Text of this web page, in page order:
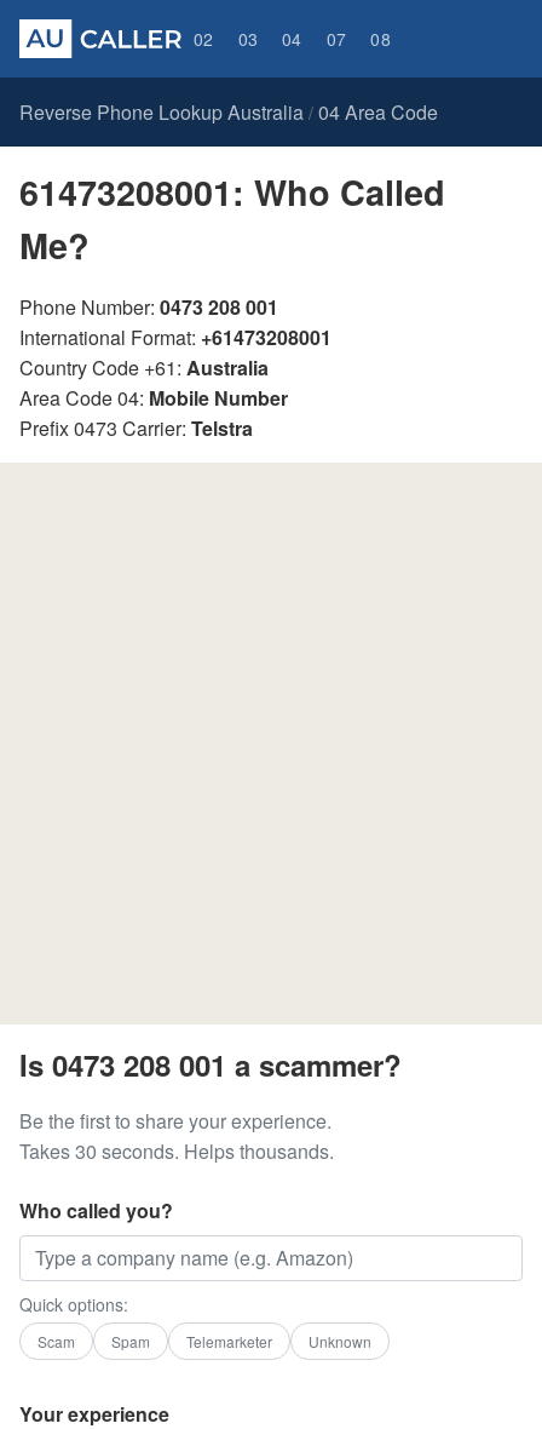
02 03 04 07 08
Reverse Phone Lookup Australia / 04 Area Code
61473208001: Who Called
Me?
Phone Number: 0473 208 001
International Format: +61473208001
Country Code +61: Australia
Area Code 04: Mobile Number
Prefix 0473 Carrier: Telstra
Is 0473 208 001 a scammer?
Be the first to share your experience.
Takes 30 seconds. Helps thousands.
Who called you?
Quick options:
Scam Spam Telemarketer Unknown
Your experience